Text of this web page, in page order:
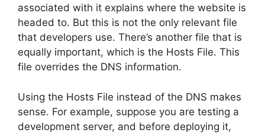
associated with it explains where the website is
headed to. But this is not the only relevant file
that developers use. There’s another file that is
equally important, which is the Hosts File. This
file overrides the DNS information.
Using the Hosts File instead of the DNS makes
sense. For example, suppose you are testing a
development server, and before deploying it,